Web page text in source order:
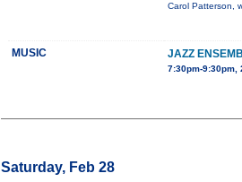
Carol Patterson,
MUSIC JAZZ
7:30pm-9:30pm,
Saturday, Feb 28